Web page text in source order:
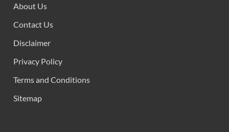
About Us
Contact Us
Disclaimer
Privacy Policy
Terms and Conditions
Sitemap